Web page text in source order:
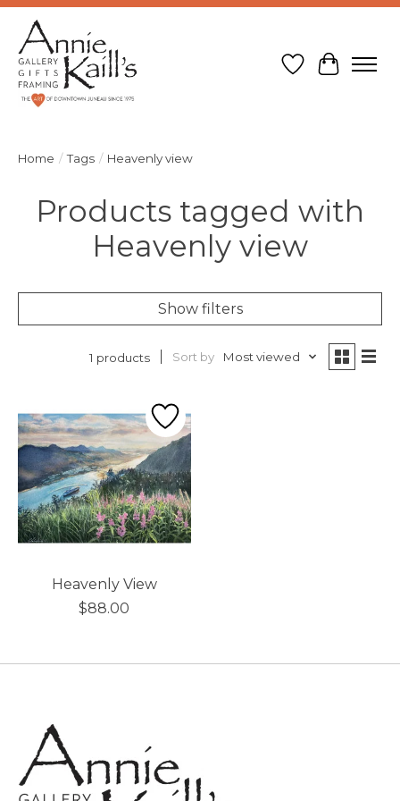
Wish List
Cart
Home / Tags / Heavenly view
Products tagged with
Heavenly view
Show filters
1 products Sort by Most viewed
Heavenly View
$88.00